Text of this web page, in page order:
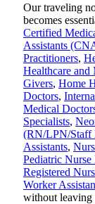
Our traveling
becomes
Certified
Assistants
Practitioners,
Healthcare and
Givers, Home
Doctors,
Medical
Specialists,
(RN/LPN/Staff
Assistants,
Pediatric Nurse
Registered
Worker
without leaving